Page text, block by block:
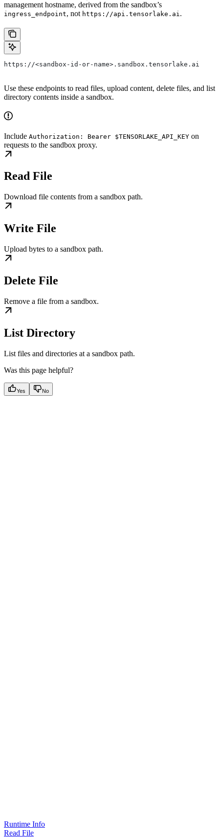
management hostname, derived from the sandbox’s
ingress_endpoint, not https://api.tensorlake.ai .
https://<sandbox-id-or-name>.sandbox.tensorlake.ai
Use these endpoints to read files, upload content, delete files, and list
directory contents inside a sandbox.
Include Authorization: Bearer $TENSORLAKE_API_KEY on
requests to the sandbox proxy.
Read File
Download file contents from a sandbox path.
Write File
Upload bytes to a sandbox path.
Delete File
Remove a file from a sandbox.
List Directory
List files and directories at a sandbox path.
Was this page helpful?
Yes No
Runtime Info
Read File